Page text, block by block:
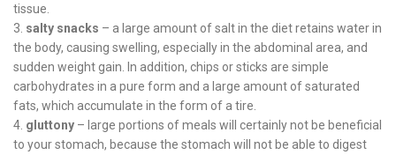
tissue.
salty snacks – a large amount of salt in the diet retains water in
the body, causing swelling, especially in the abdominal area, and
sudden weight gain. In addition, chips or sticks are simple
carbohydrates in a pure form and a large amount of saturated
fats, which accumulate in the form of a tire.
gluttony – large portions of meals will certainly not be beneficial
to your stomach, because the stomach will not be able to digest